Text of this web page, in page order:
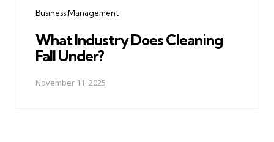
Business Management
What Industry Does Cleaning
Fall Under?
November 11, 2025